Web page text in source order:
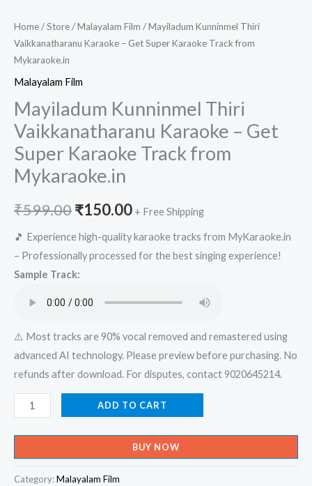
Home/Store/Malayalam Film / Mayiladum Kunninmel Thiri
Vaikkanatharanu Karaoke – Get Super Karaoke Track from
Mykaraoke.in
Malayalam Film
Mayiladum Kunninmel Thiri
Vaikkanatharanu Karaoke – Get
Super Karaoke Track from
Mykaraoke.in
₹599.00Original
price
was:
₹150.00Current
price
is:
+ Free Shipping
🎵 Experience high-quality karaoke tracks from MyKaraoke.in
– Professionally processed for the best singing experience!
Sample Track:
⚠️ Most tracks are 90% vocal removed and remastered using
advanced AI technology. Please preview before purchasing. No
refunds after download. For disputes, contact 9020645214.
Mayiladum
Kunninmel
Thiri
Vaikkanatharanu
Karaoke
ADD TO CART
BUY NOW
Category:Malayalam Film